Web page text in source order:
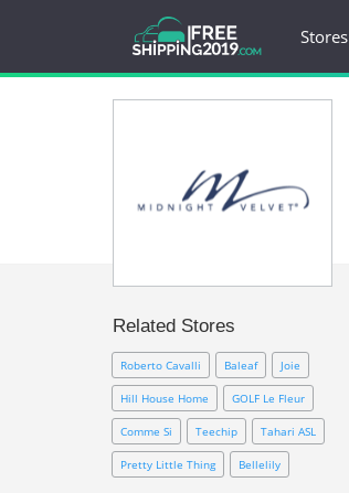
Stores
Related Stores
Roberto Cavalli Baleaf Joie
Hill House Home GOLF Le Fleur
Comme Si Teechip Tahari ASL
Pretty Little Thing Bellelily